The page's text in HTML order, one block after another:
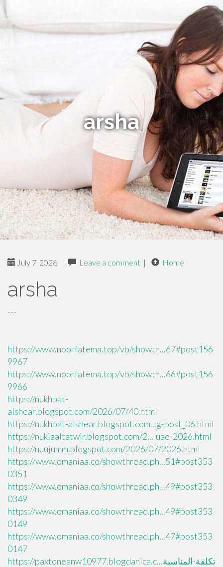
arsha
July 7, 2026 | Leave a comment | Home
arsha
---
https://www.noorfatema.top/vb/showth...67#post156
9967
https://www.noorfatema.top/vb/showth...66#post156
9966
https://nukhbat-
alshear.blogspot.com/2026/07/40.html
https://nukhbat-alshear.blogspot.com...g-post_06.html
https://nukiaaltatwir.blogspot.com/2...-uae-2026.html
https://nuujumm.blogspot.com/2026/07/2026.html
https://www.omaniaa.co/showthread.ph...51#post353
0351
https://www.omaniaa.co/showthread.ph...49#post353
0349
https://www.omaniaa.co/showthread.ph...49#post353
0149
https://www.omaniaa.co/showthread.ph...47#post353
0147
https://paxtoneanw10977.blogdanica.c...تكلفة-المناسبة